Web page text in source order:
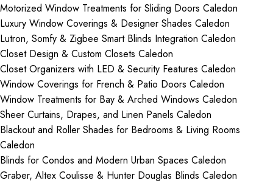
Motorized Window Treatments for Sliding Doors Caledon
Luxury Window Coverings & Designer Shades Caledon
Lutron, Somfy & Zigbee Smart Blinds Integration Caledon
Closet Design & Custom Closets Caledon
Closet Organizers with LED & Security Features Caledon
Window Coverings for French & Patio Doors Caledon
Window Treatments for Bay & Arched Windows Caledon
Sheer Curtains, Drapes, and Linen Panels Caledon
Blackout and Roller Shades for Bedrooms & Living Rooms
Caledon
Blinds for Condos and Modern Urban Spaces Caledon
Graber, Altex Coulisse & Hunter Douglas Blinds Caledon